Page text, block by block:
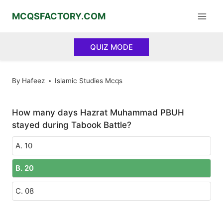
MCQSFACTORY.COM
QUIZ MODE
By Hafeez Islamic Studies Mcqs
How many days Hazrat Muhammad PBUH
stayed during Tabook Battle?
A. 10
B. 20
C. 08